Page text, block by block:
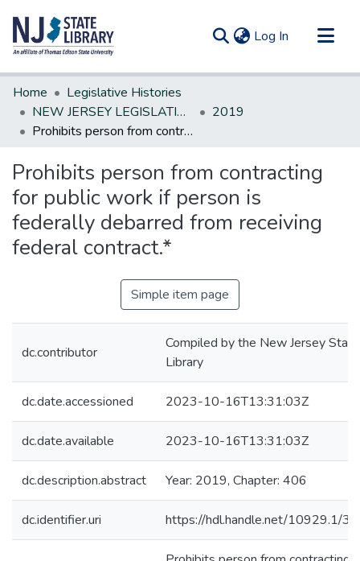
Log In (current)
Communities & Collections
All of DSpace
Statistics
Home
Legislative Histories
NEW JERSEY LEGISLATIVE HISTORIES
2019
Prohibits person from contracting for public work if person is federally debarred from receiving federal contract.*
Prohibits person from contracting
for public work if person is
federally debarred from receiving
federal contract.*
Simple item page
dc.contributor
Compiled by the New Jersey State
Library
dc.date.accessioned 2023-10-16T13:31:03Z
dc.date.available 2023-10-16T13:31:03Z
dc.description.abstract Year: 2019, Chapter: 406
dc.identifier.uri https://hdl.handle.net/10929.1/